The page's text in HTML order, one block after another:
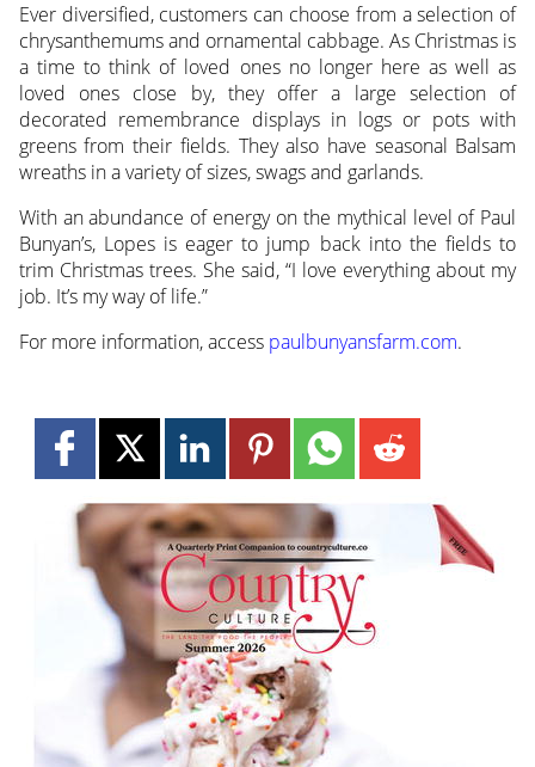
Ever diversified, customers can choose from a selection of
chrysanthemums and ornamental cabbage. As Christmas is
a time to think of loved ones no longer here as well as
loved ones close by, they offer a large selection of
decorated remembrance displays in logs or pots with
greens from their fields. They also have seasonal Balsam
wreaths in a variety of sizes, swags and garlands.
With an abundance of energy on the mythical level of Paul
Bunyan’s, Lopes is eager to jump back into the fields to
trim Christmas trees. She said, “I love everything about my
job. It’s my way of life.”
For more information, access paulbunyansfarm.com.